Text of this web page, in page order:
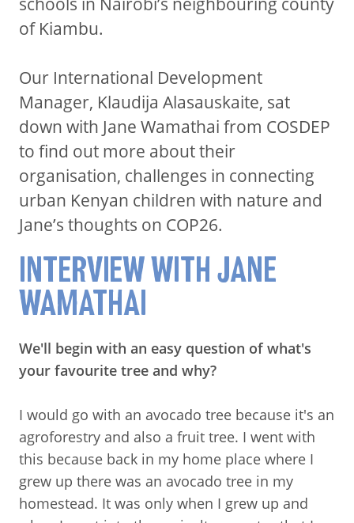
of Kiambu.
Our International Development
Manager, Klaudija Alasauskaite, sat
down with Jane Wamathai from COSDEP
to find out more about their
organisation, challenges in connecting
urban Kenyan children with nature and
Jane’s thoughts on COP26.
INTERVIEW WITH JANE
WAMATHAI
We'll begin with an easy question of what's
your favourite tree and why?
I would go with an avocado tree because it's an
agroforestry and also a fruit tree. I went with
this because back in my home place where I
grew up there was an avocado tree in my
homestead. It was only when I grew up and